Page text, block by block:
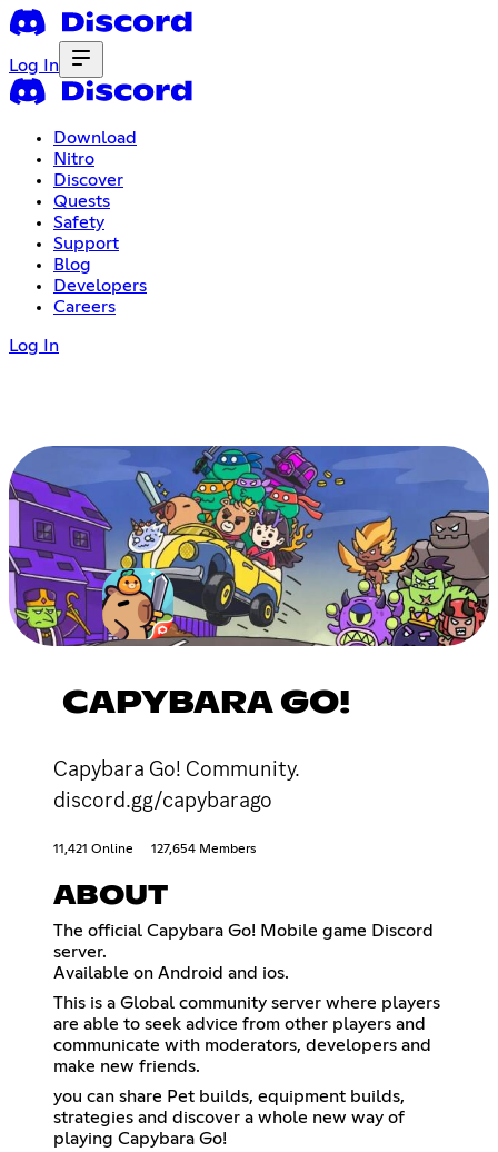
Log In
Download
Nitro
Discover
Quests
Safety
Support
Blog
Developers
Careers
Log In
CAPYBARA GO!
Capybara Go! Community.
discord.gg/capybarago
11,421 Online 127,654 Members
ABOUT
The official Capybara Go! Mobile game Discord
server.
Available on Android and ios.
This is a Global community server where players
are able to seek advice from other players and
communicate with moderators, developers and
make new friends.
you can share Pet builds, equipment builds,
strategies and discover a whole new way of
playing Capybara Go!